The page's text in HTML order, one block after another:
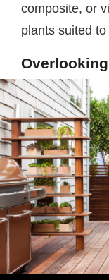
composite, or
plants suited